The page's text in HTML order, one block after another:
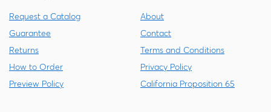
Request a Catalog
Guarantee
Returns
How to Order
Preview Policy
About
Contact
Terms and Conditions
Privacy Policy
California Proposition 65